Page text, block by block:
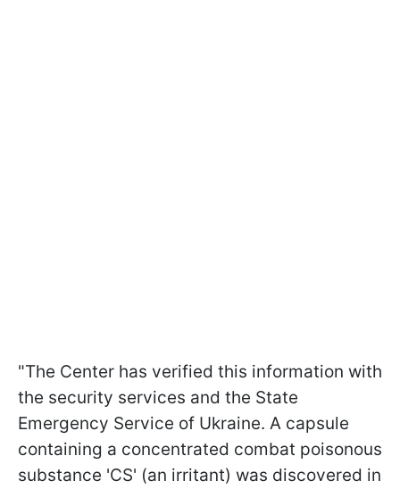
"The Center has verified this information with
the security services and the State
Emergency Service of Ukraine. A capsule
containing a concentrated combat poisonous
substance 'CS' (an irritant) was discovered in